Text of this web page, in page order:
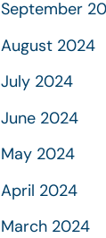
September
August 2024
July 2024
June 2024
May 2024
April 2024
March 2024